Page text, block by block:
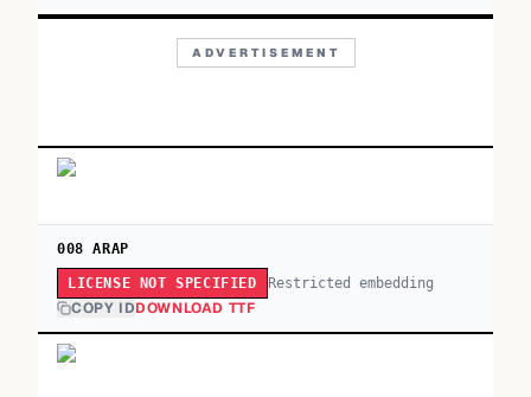
ADVERTISEMENT
008 ARAP
LICENSE NOT SPECIFIED Restricted embedding
COPY IDDOWNLOAD TTF